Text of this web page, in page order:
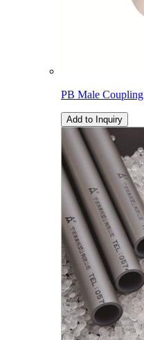
PB Male Coupling
Add to Inquiry